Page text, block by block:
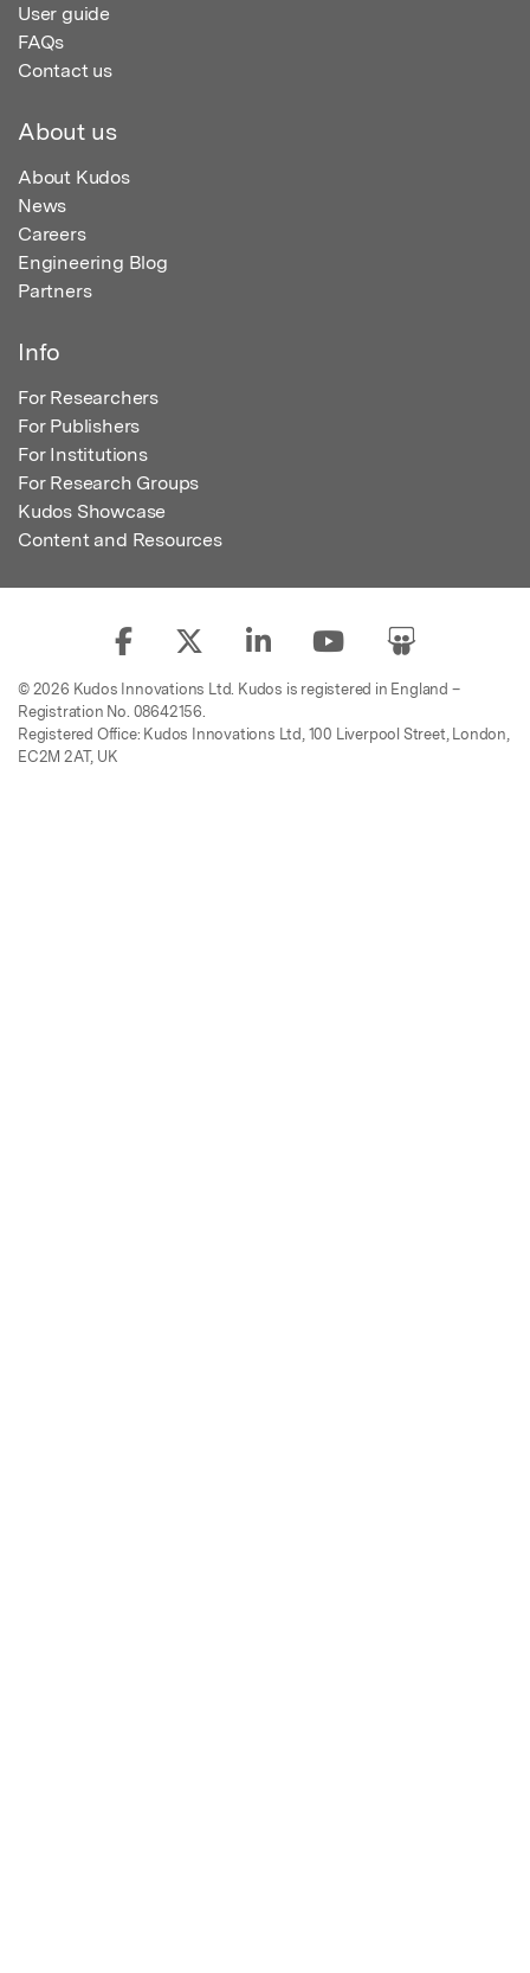
User guide
FAQs
Contact us
About us
About Kudos
News
Careers
Engineering Blog
Partners
Info
For Researchers
For Publishers
For Institutions
For Research Groups
Kudos Showcase
Content and Resources
© 2026 Kudos Innovations Ltd. Kudos is registered in England –
Registration No. 08642156.
Registered Office: Kudos Innovations Ltd, 100 Liverpool Street, London,
EC2M 2AT, UK